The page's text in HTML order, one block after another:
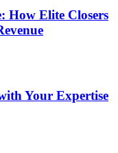
How Elite Closers
Your Expertise